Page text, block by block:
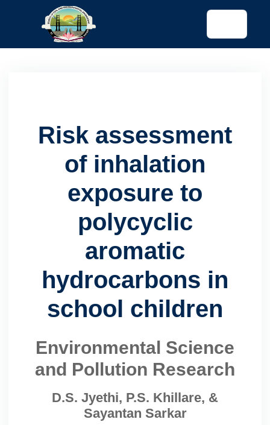
config)
Risk assessment
of inhalation
exposure to
polycyclic
aromatic
hydrocarbons in
school children
Environmental Science
and Pollution Research
D.S. Jyethi, P.S. Khillare, &
Sayantan Sarkar